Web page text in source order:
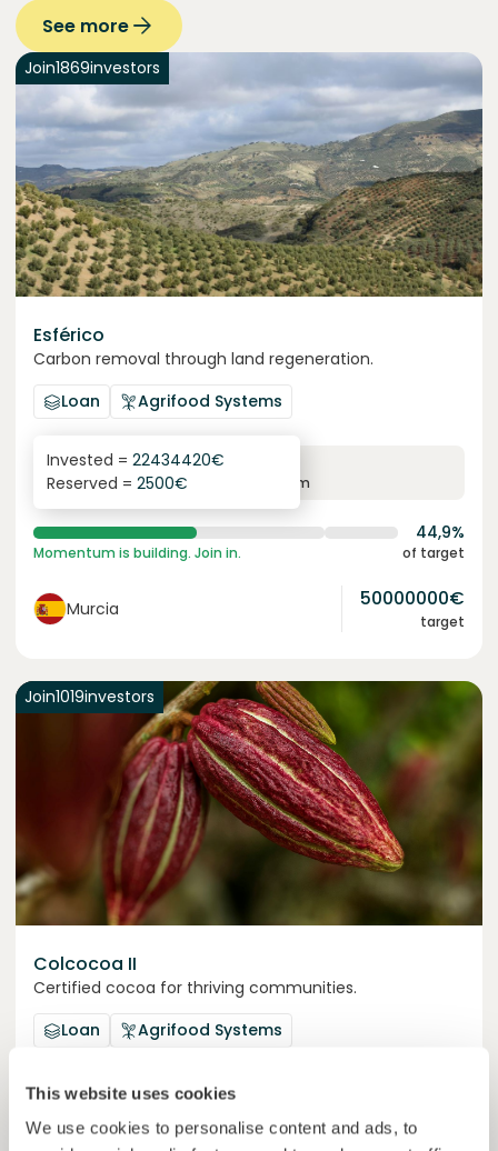
This website uses cookies
We use cookies to personalise content and ads, to
See more
Join1869investors
Esférico
Carbon removal through land regeneration.
Loan
Agrifood Systems
6.3%
yearly interest term
Invested = 22434420€
Reserved = 2500€
44,9%
Momentum is building. Join in. of target
Murcia 50000000€
target
Join1019investors
Colcocoa II
Certified cocoa for thriving communities.
Loan
Agrifood Systems
6.1 %
Invested = 15133581€